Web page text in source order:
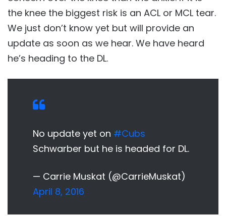
the knee the biggest risk is an ACL or MCL tear.
We just don’t know yet but will provide an
update as soon as we hear. We have heard
he’s heading to the DL.
No update yet on #Cubs
Schwarber but he is headed for DL.
— Carrie Muskat (@CarrieMuskat)
April 8, 2016